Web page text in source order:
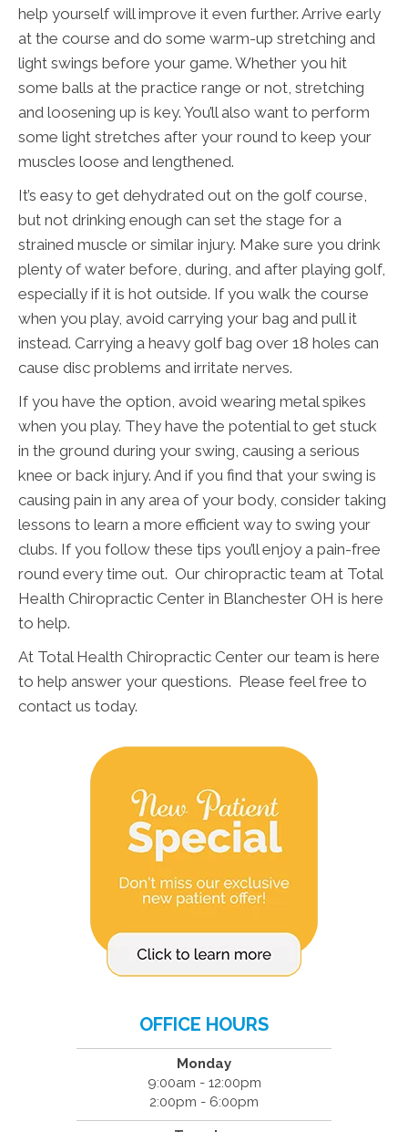
help yourself will improve it even further. Arrive early
at the course and do some warm-up stretching and
light swings before your game. Whether you hit
some balls at the practice range or not, stretching
and loosening up is key. You’ll also want to perform
some light stretches after your round to keep your
muscles loose and lengthened.
It’s easy to get dehydrated out on the golf course,
but not drinking enough can set the stage for a
strained muscle or similar injury. Make sure you drink
plenty of water before, during, and after playing golf,
especially if it is hot outside. If you walk the course
when you play, avoid carrying your bag and pull it
instead. Carrying a heavy golf bag over 18 holes can
cause disc problems and irritate nerves.
If you have the option, avoid wearing metal spikes
when you play. They have the potential to get stuck
in the ground during your swing, causing a serious
knee or back injury. And if you find that your swing is
causing pain in any area of your body, consider taking
lessons to learn a more efficient way to swing your
clubs. If you follow these tips you’ll enjoy a pain-free
round every time out. Our chiropractic team at Total
Health Chiropractic Center in Blanchester OH is here
to help.
At Total Health Chiropractic Center our team is here
to help answer your questions. Please feel free to
contact us today.
OFFICE HOURS
Monday
9:00am - 12:00pm
2:00pm - 6:00pm